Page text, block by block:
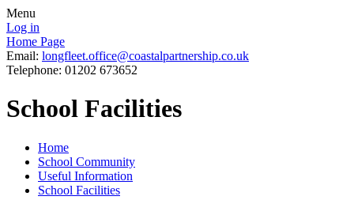
Menu
Log in
Home Page
Email: longfleet.office@coastalpartnership.co.uk
Telephone: 01202 673652
School Facilities
Home
School Community
Useful Information
School Facilities